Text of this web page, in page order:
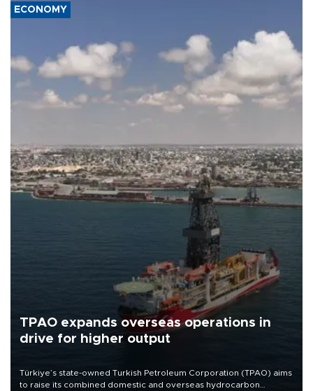
ECONOMY
TPAO expands overseas operations in
drive for higher output
Türkiye’s state-owned Turkish Petroleum Corporation (TPAO) aims
to raise its combined domestic and overseas hydrocarbon